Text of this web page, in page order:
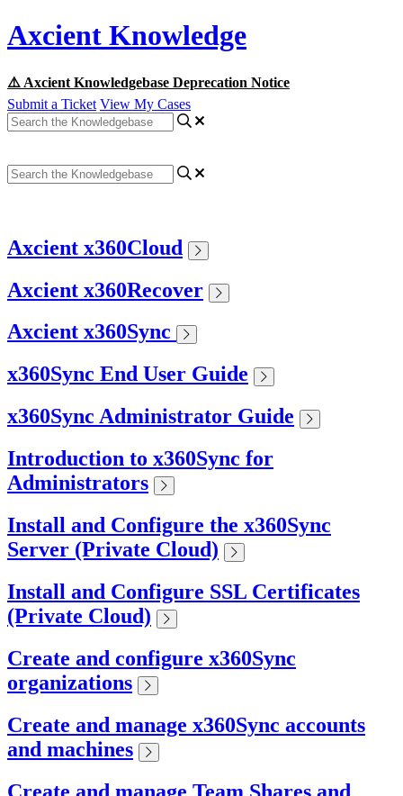
Axcient Knowledge
⚠️ Axcient Knowledgebase Deprecation Notice
Submit a Ticket View My Cases
Axcient x360Cloud
Axcient x360Recover
Axcient x360Sync
x360Sync End User Guide
x360Sync Administrator Guide
Introduction to x360Sync for
Administrators
Install and Configure the x360Sync
Server (Private Cloud)
Install and Configure SSL Certificates
(Private Cloud)
Create and configure x360Sync
organizations
Create and manage x360Sync accounts
and machines
Create and manage Team Shares and